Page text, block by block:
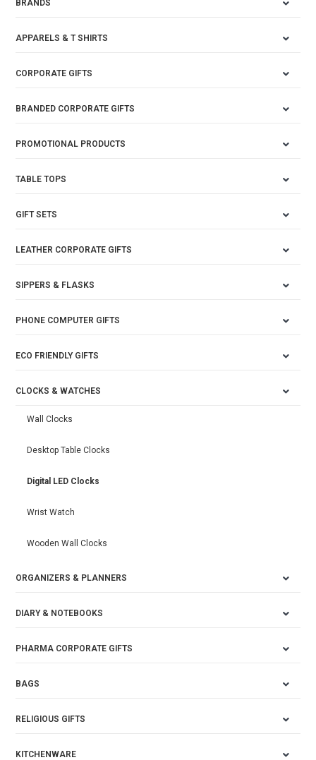
BRANDS
APPARELS & T SHIRTS
CORPORATE GIFTS
BRANDED CORPORATE GIFTS
PROMOTIONAL PRODUCTS
TABLE TOPS
GIFT SETS
LEATHER CORPORATE GIFTS
SIPPERS & FLASKS
PHONE COMPUTER GIFTS
ECO FRIENDLY GIFTS
CLOCKS & WATCHES
Wall Clocks
Desktop Table Clocks
Digital LED Clocks
Wrist Watch
Wooden Wall Clocks
ORGANIZERS & PLANNERS
DIARY & NOTEBOOKS
PHARMA CORPORATE GIFTS
BAGS
RELIGIOUS GIFTS
KITCHENWARE